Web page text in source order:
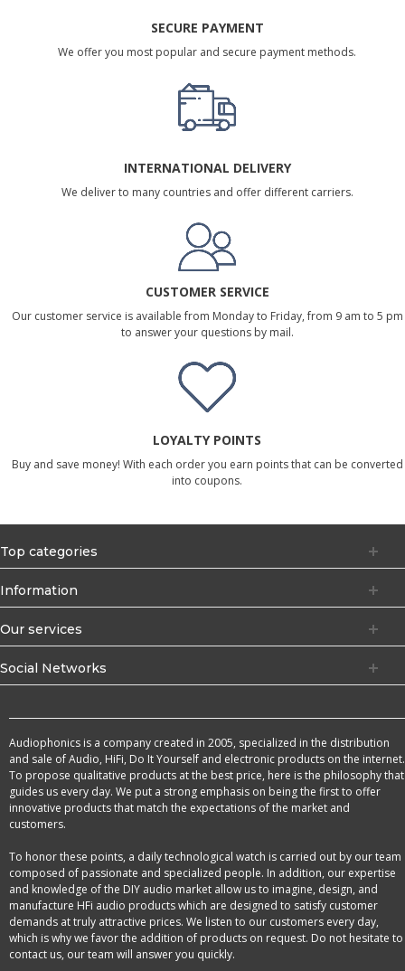
SECURE PAYMENT
We offer you most popular and secure payment methods.
INTERNATIONAL DELIVERY
We deliver to many countries and offer different carriers.
CUSTOMER SERVICE
Our customer service is available from Monday to Friday, from 9 am to 5 pm
to answer your questions by mail.
LOYALTY POINTS
Buy and save money! With each order you earn points that can be converted
into coupons.
Top categories
Information
Our services
Social Networks
Audiophonics is a company created in 2005, specialized in the distribution
and sale of Audio, HiFi, Do It Yourself and electronic products on the internet.
To propose qualitative products at the best price, here is the philosophy that
guides us every day. We put a strong emphasis on being the first to offer
innovative products that match the expectations of the market and
customers.
To honor these points, a daily technological watch is carried out by our team
composed of passionate and specialized people. In addition, our expertise
and knowledge of the DIY audio market allow us to imagine, design, and
manufacture HFi audio products which are designed to satisfy customer
demands at truly attractive prices. We listen to our customers every day,
which is why we favor the addition of products on request. Do not hesitate to
contact us, our team will answer you quickly.